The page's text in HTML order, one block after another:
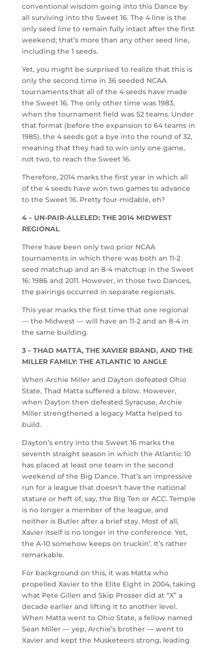
conventional wisdom going into this Dance by
all surviving into the Sweet 16. The 4 line is the
only seed line to remain fully intact after the first
weekend; that’s more than any other seed line,
including the 1 seeds.
Yet, you might be surprised to realize that this is
only the second time in 36 seeded NCAA
tournaments that all of the 4 seeds have made
the Sweet 16. The only other time was 1983,
when the tournament field was 52 teams. Under
that format (before the expansion to 64 teams in
1985), the 4 seeds got a bye into the round of 32,
meaning that they had to win only one game,
not two, to reach the Sweet 16.
Therefore, 2014 marks the first year in which all
of the 4 seeds have won two games to advance
to the Sweet 16. Pretty four-midable, eh?
4 – UN-PAIR-ALLELED: THE 2014 MIDWEST
REGIONAL
There have been only two prior NCAA
tournaments in which there was both an 11-2
seed matchup and an 8-4 matchup in the Sweet
16: 1986 and 2011. However, in those two Dances,
the pairings occurred in separate regionals.
This year marks the first time that one regional
— the Midwest — will have an 11-2 and an 8-4 in
the same building.
3 – THAD MATTA, THE XAVIER BRAND, AND THE
MILLER FAMILY: THE ATLANTIC 10 ANGLE
When Archie Miller and Dayton defeated Ohio
State, Thad Matta suffered a blow. However,
when Dayton then defeated Syracuse, Archie
Miller strengthened a legacy Matta helped to
build.
Dayton’s entry into the Sweet 16 marks the
seventh straight season in which the Atlantic 10
has placed at least one team in the second
weekend of the Big Dance. That’s an impressive
run for a league that doesn’t have the national
stature or heft of, say, the Big Ten or ACC. Temple
is no longer a member of the league, and
neither is Butler after a brief stay. Most of all,
Xavier itself is no longer in the conference. Yet,
the A-10 somehow keeps on truckin’. It’s rather
remarkable.
For background on this, it was Matta who
propelled Xavier to the Elite Eight in 2004, taking
what Pete Gillen and Skip Prosser did at “X” a
decade earlier and lifting it to another level.
When Matta went to Ohio State, a fellow named
Sean Miller — yep, Archie’s brother — went to
Xavier and kept the Musketeers strong, leading